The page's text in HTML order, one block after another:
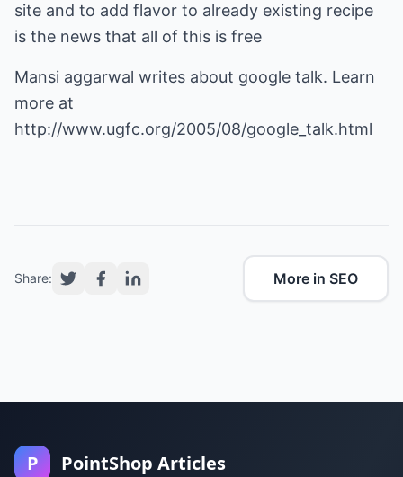
site and to add flavor to already existing recipe
is the news that all of this is free
Mansi aggarwal writes about google talk. Learn
more at
http://www.ugfc.org/2005/08/google_talk.html
Share: More in SEO
P PointShop Articles